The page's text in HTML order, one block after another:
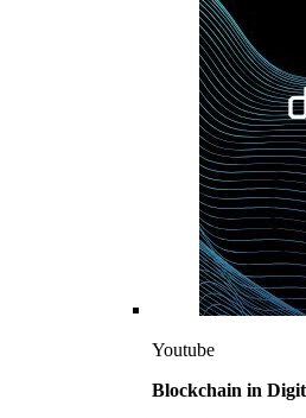
Youtube
Blockchain in